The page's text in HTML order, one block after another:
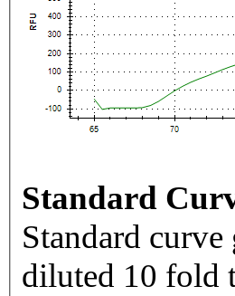
Standard
Standard
diluted 10 fold